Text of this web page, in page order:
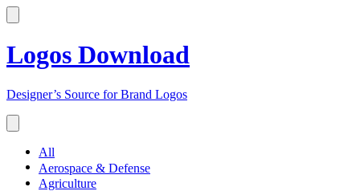
Logos Download
Designer’s Source for Brand Logos
All
Aerospace & Defense
Agriculture